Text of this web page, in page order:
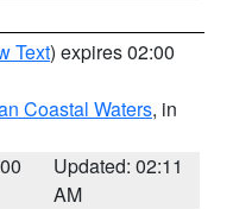
Text) expires 02:00
Coastal Waters, in
Updated: 02:11
AM